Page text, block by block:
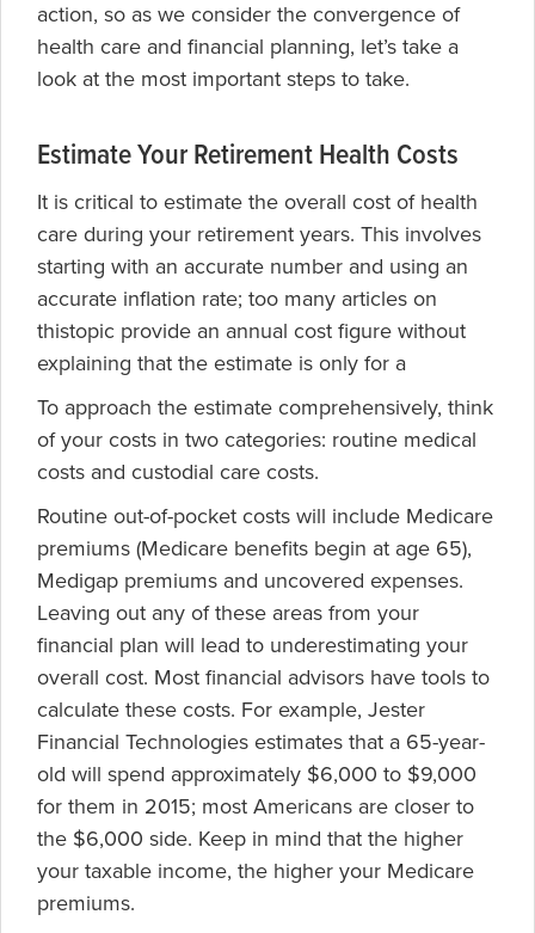
action, so as we consider the convergence of
health care and financial planning, let’s take a
look at the most important steps to take.
Estimate Your Retirement Health Costs
It is critical to estimate the overall cost of health
care during your retirement years. This involves
starting with an accurate number and using an
accurate inflation rate; too many articles on
thistopic provide an annual cost figure without
explaining that the estimate is only for a
To approach the estimate comprehensively, think
of your costs in two categories: routine medical
costs and custodial care costs.
Routine out-of-pocket costs will include Medicare
premiums (Medicare benefits begin at age 65),
Medigap premiums and uncovered expenses.
Leaving out any of these areas from your
financial plan will lead to underestimating your
overall cost. Most financial advisors have tools to
calculate these costs. For example, Jester
Financial Technologies estimates that a 65-year-
old will spend approximately $6,000 to $9,000
for them in 2015; most Americans are closer to
the $6,000 side. Keep in mind that the higher
your taxable income, the higher your Medicare
premiums.